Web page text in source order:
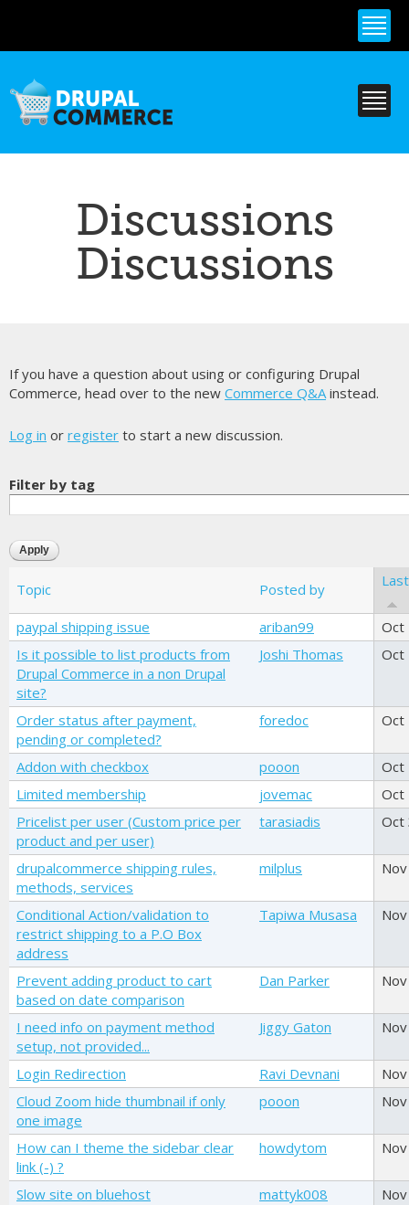
content
Discussions
Discussions
If you have a question about using or configuring Drupal
Commerce, head over to the new Commerce Q&Ainstead.
Log in or register to start a new discussion.
Filter by tag
Topic Posted by
paypal shipping issue ariban99
Oct
Is it possible to list products from
Drupal Commerce in a non Drupal
site?
Joshi Thomas Oct
Order status after payment,
pending or completed?
foredoc Oct
Addon with checkbox pooon
Oct
Limited membership
jovemac
Oct
Pricelist per user (Custom price per
product and per user)
tarasiadis Oct
drupalcommerce shipping rules,
methods, services
milplus
Conditional Action/validation to
restrict shipping to a P.O Box
address
Tapiwa Musasa
Prevent adding product to cart
based on date comparison
Dan Parker
I need info on payment method
setup, not provided...
Jiggy Gaton
Login Redirection Ravi Devnani
Cloud Zoom hide thumbnail if only
one image
pooon
How can I theme the sidebar clear
link (-) ?
howdytom
Slow site on bluehost mattyk008